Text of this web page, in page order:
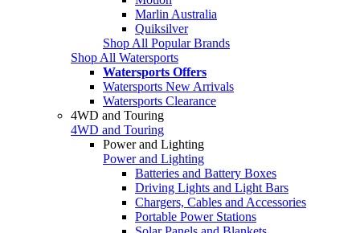
Marlin Australia
Quiksilver
Shop All Popular Brands
Shop All Watersports
Watersports Offers
Watersports New Arrivals
Watersports Clearance
4WD and Touring
4WD and Touring
Power and Lighting
Power and Lighting
Batteries and Battery Boxes
Driving Lights and Light Bars
Chargers, Cables and Accessories
Portable Power Stations